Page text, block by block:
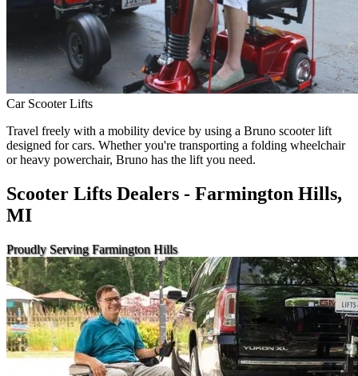
Car Scooter Lifts
Travel freely with a mobility device by using a Bruno scooter lift
designed for cars. Whether you're transporting a folding wheelchair
or heavy powerchair, Bruno has the lift you need.
Scooter Lifts Dealers - Farmington Hills,
MI
Proudly Serving Farmington Hills